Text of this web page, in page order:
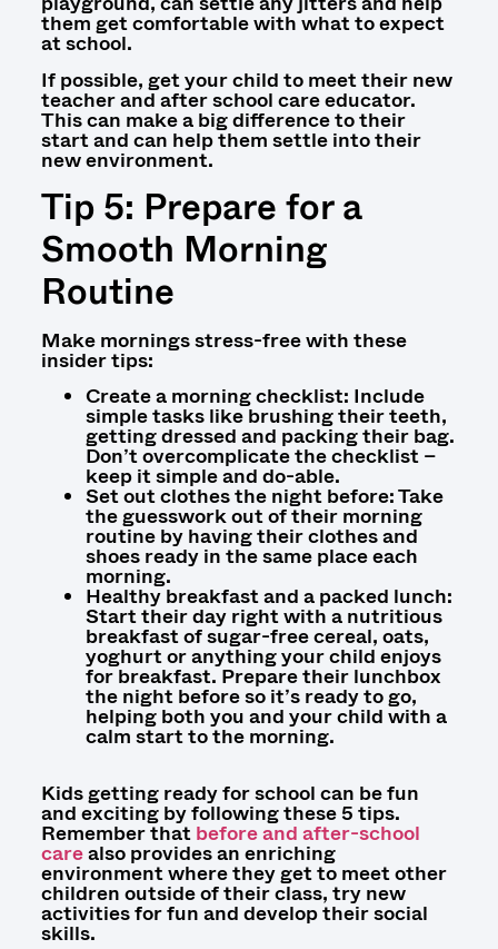
them get comfortable with what to expect
at school.
If possible, get your child to meet their new
teacher and after school care educator.
This can make a big difference to their
start and can help them settle into their
new environment.
Tip 5: Prepare for a
Smooth Morning
Routine
Make mornings stress-free with these
insider tips:
Create a morning checklist: Include
simple tasks like brushing their teeth,
getting dressed and packing their bag.
Don’t overcomplicate the checklist –
keep it simple and do-able.
Set out clothes the night before: Take
the guesswork out of their morning
routine by having their clothes and
shoes ready in the same place each
morning.
Healthy breakfast and a packed lunch:
Start their day right with a nutritious
breakfast of sugar-free cereal, oats,
yoghurt or anything your child enjoys
for breakfast. Prepare their lunchbox
the night before so it’s ready to go,
helping both you and your child with a
calm start to the morning.
Kids getting ready for school can be fun
and exciting by following these 5 tips.
Remember thatbefore and after-school
carealso provides an enriching
environment wheretheyget to meet other
children outside of their class, try new
activities for fun and develop their social
skills.